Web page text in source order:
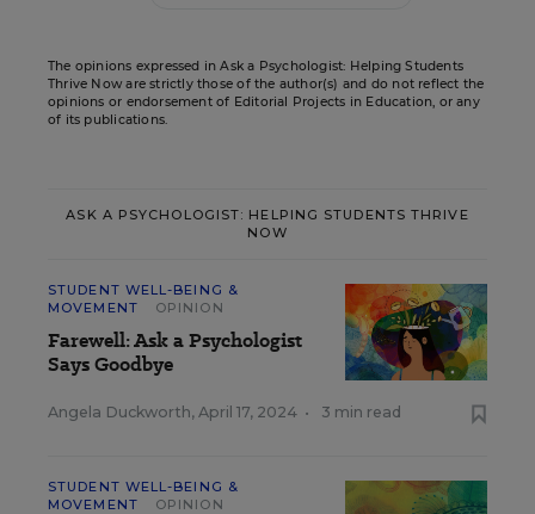
The opinions expressed in Ask a Psychologist: Helping Students
Thrive Now are strictly those of the author(s) and do not reflect the
opinions or endorsement of Editorial Projects in Education, or any
of its publications.
ASK A PSYCHOLOGIST: HELPING STUDENTS THRIVE
NOW
STUDENT WELL-BEING &
MOVEMENT
OPINION
Farewell: Ask a Psychologist
Says Goodbye
Angela Duckworth, April 17, 2024 • 3 min read
STUDENT WELL-BEING &
MOVEMENT
OPINION